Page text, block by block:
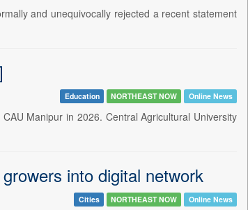
and unequivocally rejected a recent statement
Education NORTHEAST NOW Online News
Manipur in 2026. Central Agricultural University
into digital network
Cities NORTHEAST NOW Online News